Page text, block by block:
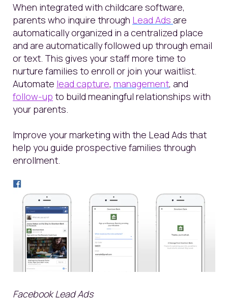
When integrated with childcare software,
parents who inquire through Lead Ads are
automatically organized in a centralized place
and are automatically followed up through email
or text. This gives your staff more time to
nurture families to enroll or join your waitlist.
Automate lead capture, management, and
follow-up to build meaningful relationships with
your parents.
Improve your marketing with the Lead Ads that
help you guide prospective families through
enrollment.
Facebook Lead Ads